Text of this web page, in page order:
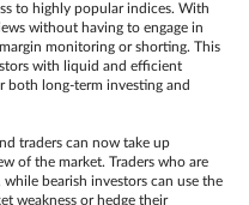
to highly popular indices. With
without having to engage in
monitoring or shorting. This
with liquid and efficient
both long-term investing and
traders can now take up
of the market. Traders who are
bearish investors can use the
weakness or hedge their